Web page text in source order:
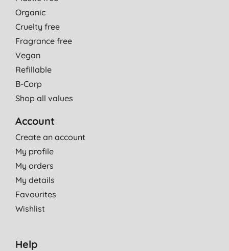
Organic
Cruelty free
Fragrance free
Vegan
Refillable
B-Corp
Shop all values
Account
Create an account
My profile
My orders
My details
Favourites
Wishlist
Help